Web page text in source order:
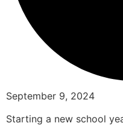
September 9, 2024
Starting a new school